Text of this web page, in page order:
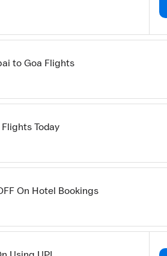
to Goa Flights
Today
On Hotel Bookings